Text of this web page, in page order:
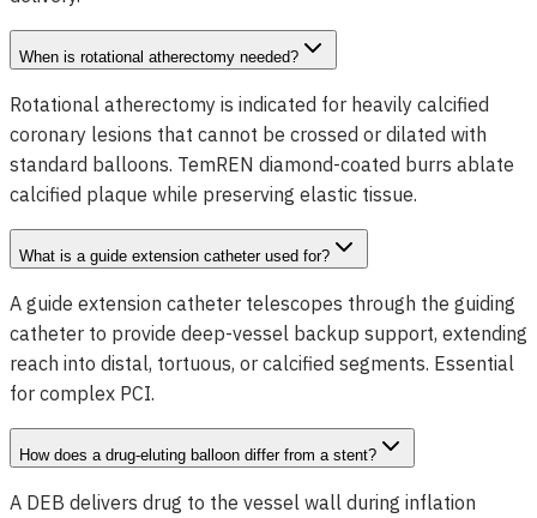
When is rotational atherectomy needed?
Rotational atherectomy is indicated for heavily calcified
coronary lesions that cannot be crossed or dilated with
standard balloons. TemREN diamond-coated burrs ablate
calcified plaque while preserving elastic tissue.
What is a guide extension catheter used for?
A guide extension catheter telescopes through the guiding
catheter to provide deep-vessel backup support, extending
reach into distal, tortuous, or calcified segments. Essential
for complex PCI.
How does a drug-eluting balloon differ from a stent?
A DEB delivers drug to the vessel wall during inflation